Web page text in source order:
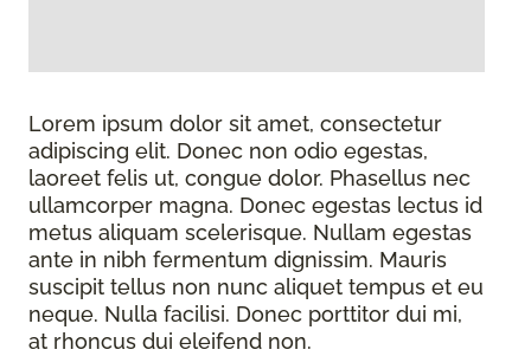
Lorem ipsum dolor sit amet, consectetur
adipiscing elit. Donec non odio egestas,
laoreet felis ut, congue dolor. Phasellus nec
ullamcorper magna. Donec egestas lectus id
metus aliquam scelerisque. Nullam egestas
ante in nibh fermentum dignissim. Mauris
suscipit tellus non nunc aliquet tempus et eu
neque. Nulla facilisi. Donec porttitor dui mi,
at rhoncus dui eleifend non.